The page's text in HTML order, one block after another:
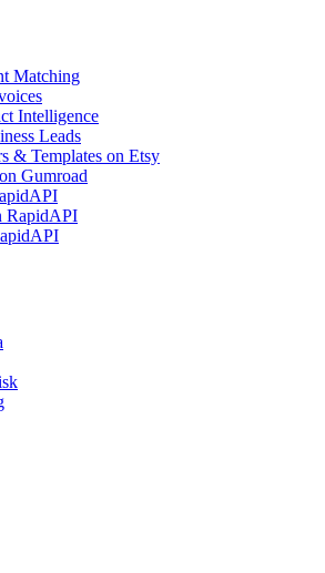
Matching
Intelligence
Leads
& Templates on Etsy
Gumroad
RapidAPI